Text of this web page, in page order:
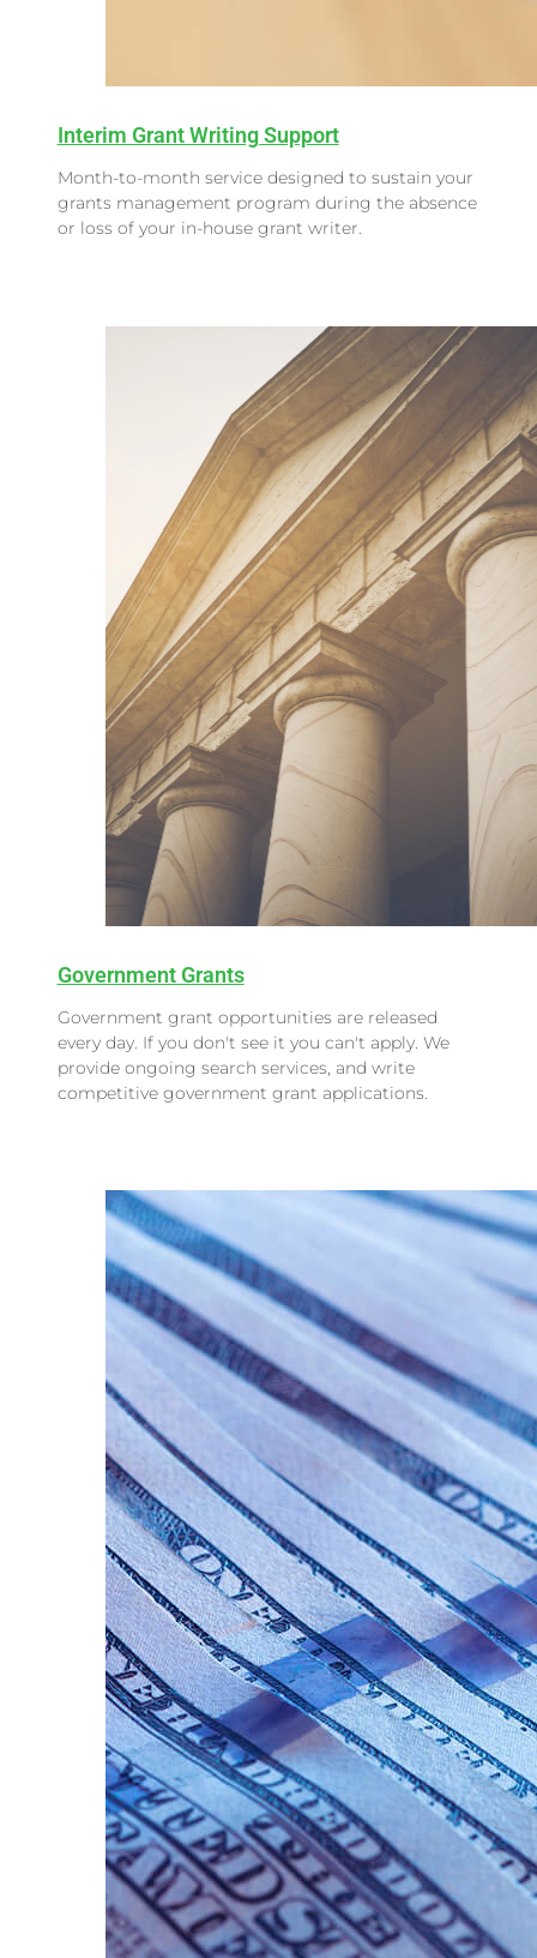
Interim Grant Writing Support
Month-to-month service designed to sustain your
grants management program during the absence
or loss of your in-house grant writer.
Government Grants
Government grant opportunities are released
every day. If you don't see it you can't apply. We
provide ongoing search services, and write
competitive government grant applications.